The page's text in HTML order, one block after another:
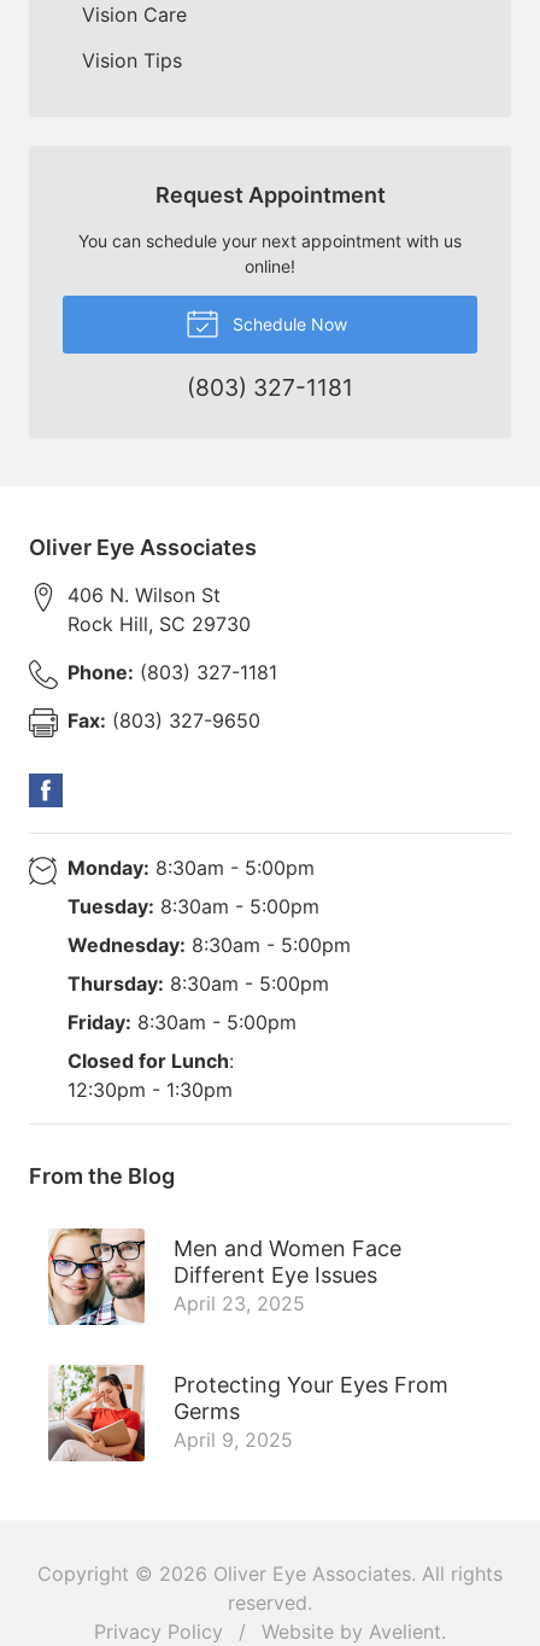
Vision Care
Vision Tips
Request Appointment
You can schedule your next appointment with us
online!
Schedule Now
(803) 327-1181
Oliver Eye Associates
406 N. Wilson St
Rock Hill, SC 29730
Phone: (803) 327-1181
Fax: (803) 327-9650
Monday: 8:30am - 5:00pm
Tuesday: 8:30am - 5:00pm
Wednesday: 8:30am - 5:00pm
Thursday: 8:30am - 5:00pm
Friday: 8:30am - 5:00pm
Closed for Lunch:
12:30pm - 1:30pm
From the Blog
Men and Women Face
Different Eye Issues
April 23, 2025
Protecting Your Eyes From
Germs
April 9, 2025
Copyright © 2026 Oliver Eye Associates. All rights
reserved.
Privacy Policy
/ Website by Avelient.